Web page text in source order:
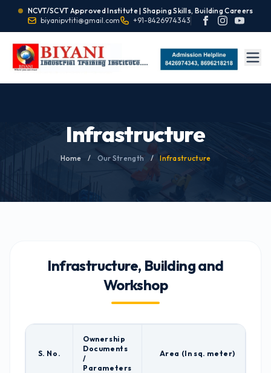
NCVT/SCVT Approved Institute | Shaping Skills, Building Careers
biyanipvtiti@gmail.com
+91-8426974343
Infrastructure
Home / Our Strength / Infrastructure
Infrastructure, Building and
Workshop
S. No.
Ownership
Documents
/
Parameters
Area (In sq. meter)